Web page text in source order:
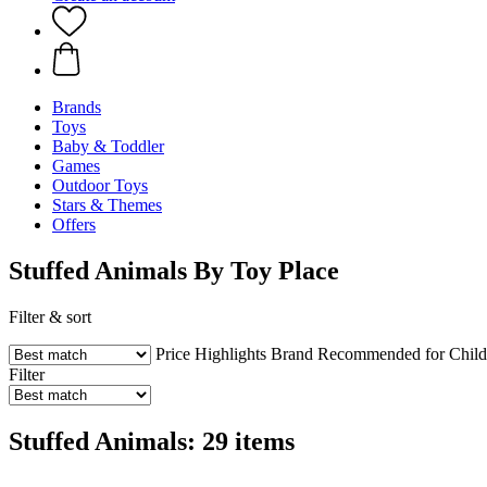
Brands
Toys
Baby & Toddler
Games
Outdoor Toys
Stars & Themes
Offers
Stuffed Animals By Toy Place
Filter & sort
Price Highlights Brand Recommended for
Filter
Stuffed Animals: 29 items